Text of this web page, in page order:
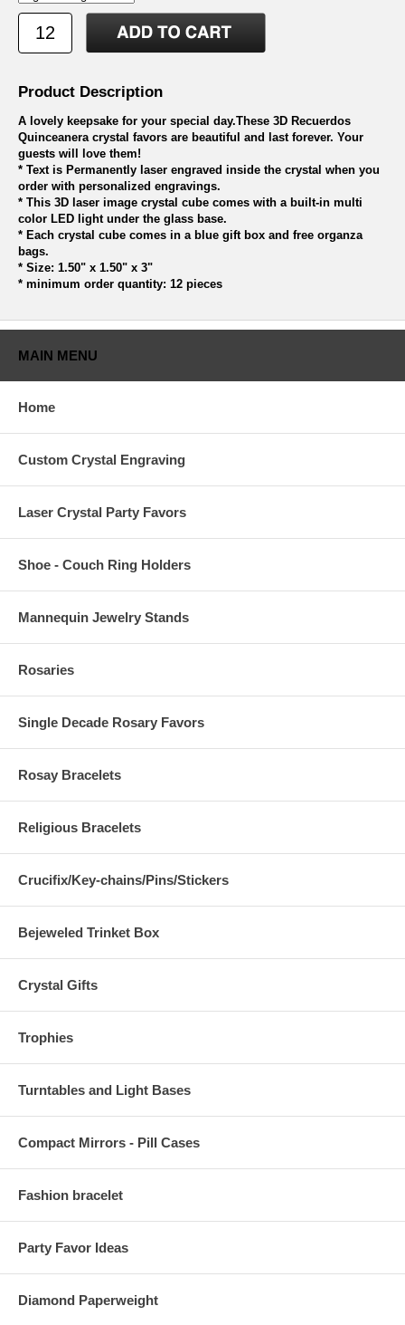
Product Description
A lovely keepsake for your special day.These 3D Recuerdos
Quinceanera crystal favors are beautiful and last forever. Your
guests will love them!
* Text is Permanently laser engraved inside the crystal when you
order with personalized engravings.
* This 3D laser image crystal cube comes with a built-in multi
color LED light under the glass base.
* Each crystal cube comes in a blue gift box and free organza
bags.
* Size: 1.50" x 1.50" x 3"
* minimum order quantity: 12 pieces
MAIN MENU
Home
Custom Crystal Engraving
Laser Crystal Party Favors
Shoe - Couch Ring Holders
Mannequin Jewelry Stands
Rosaries
Single Decade Rosary Favors
Rosay Bracelets
Religious Bracelets
Crucifix/Key-chains/Pins/Stickers
Bejeweled Trinket Box
Crystal Gifts
Trophies
Turntables and Light Bases
Compact Mirrors - Pill Cases
Fashion bracelet
Party Favor Ideas
Diamond Paperweight